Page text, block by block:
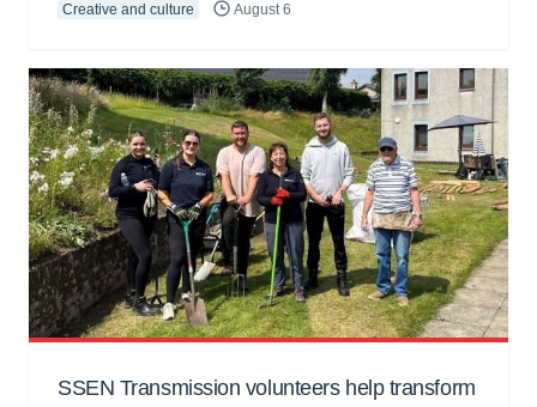
Creative and culture August 6
SSEN Transmission volunteers help transform